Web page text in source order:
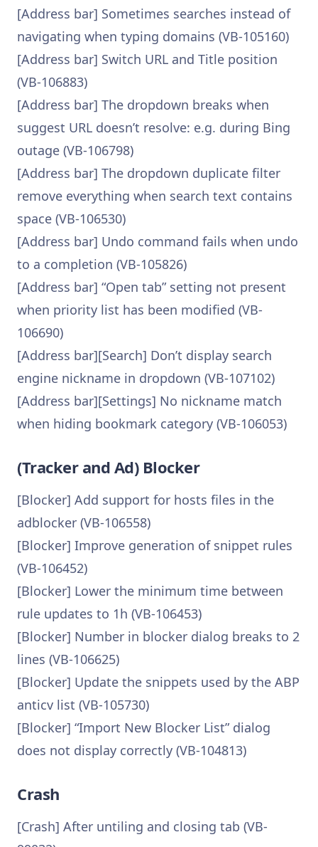
[Address bar] Sometimes searches instead of
navigating when typing domains (VB-105160)
[Address bar] Switch URL and Title position
(VB-106883)
[Address bar] The dropdown breaks when
suggest URL doesn’t resolve: e.g. during Bing
outage (VB-106798)
[Address bar] The dropdown duplicate filter
remove everything when search text contains
space (VB-106530)
[Address bar] Undo command fails when undo
to a completion (VB-105826)
[Address bar] “Open tab” setting not present
when priority list has been modified (VB-
106690)
[Address bar][Search] Don’t display search
engine nickname in dropdown (VB-107102)
[Address bar][Settings] No nickname match
when hiding bookmark category (VB-106053)
(Tracker and Ad) Blocker
[Blocker] Add support for hosts files in the
adblocker (VB-106558)
[Blocker] Improve generation of snippet rules
(VB-106452)
[Blocker] Lower the minimum time between
rule updates to 1h (VB-106453)
[Blocker] Number in blocker dialog breaks to 2
lines (VB-106625)
[Blocker] Update the snippets used by the ABP
anticv list (VB-105730)
[Blocker] “Import New Blocker List” dialog
does not display correctly (VB-104813)
Crash
[Crash] After untiling and closing tab (VB-